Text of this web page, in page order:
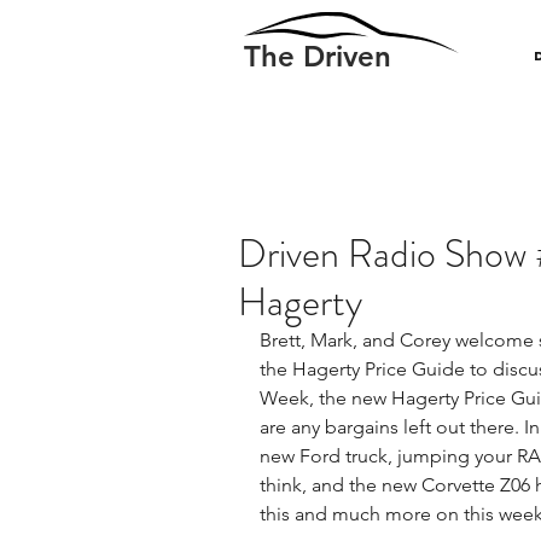
The Driven
Driven Radio
Hagerty
Brett, Mark, and Corey
the Hagerty Price Guide to
Week, the new Hagerty Price
are any bargains left out there.
new Ford truck, jumping your
think, and the new Corvette
this and much more on this